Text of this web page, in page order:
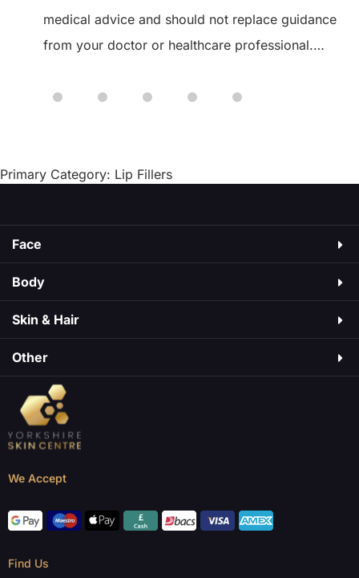
medical advice and should not replace guidance
from your doctor or healthcare professional.
starting or changing any medication. Ozempic is
Some are mild, […]
Primary Category: Lip Fillers
Face
Body
Skin & Hair​
Other
We Accept
Find Us